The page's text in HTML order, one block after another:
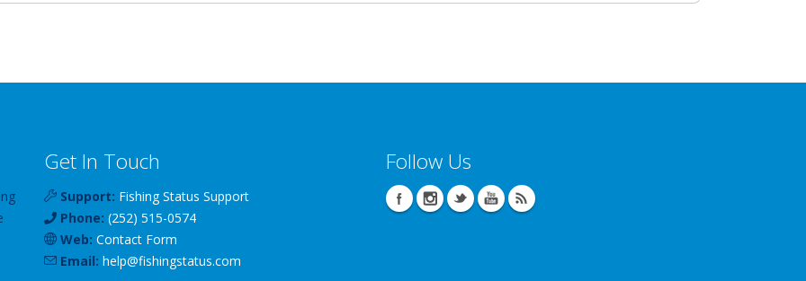
Get In Touch
Support: Fishing Status Support
Phone: (252) 515-0574
Web: Contact Form
Email: help@fishingstatus.com
Follow Us